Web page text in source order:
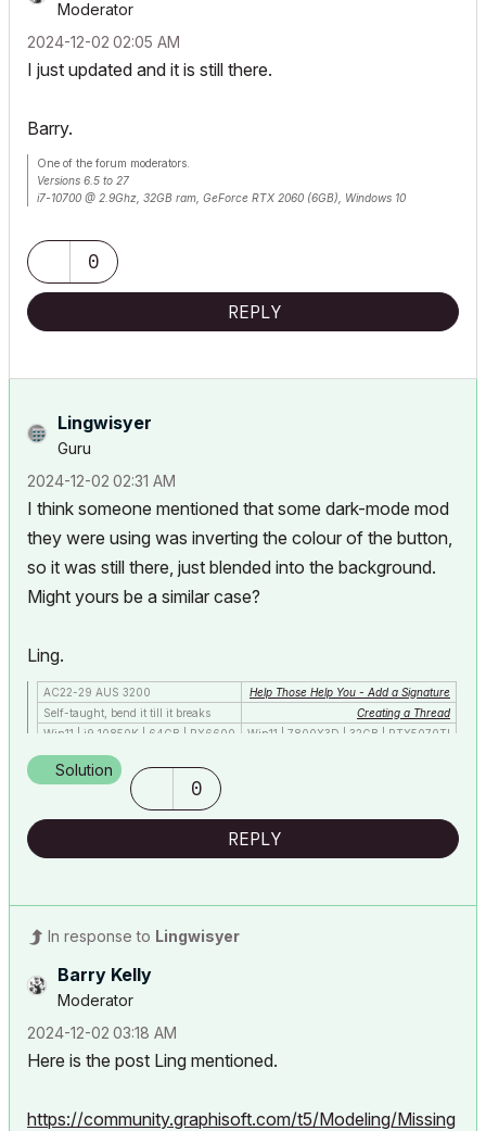
Moderator
‎2024-12-02 02:05 AM
I just updated and it is still there.
Barry.
One of the forum moderators.
Versions 6.5 to 27
i7-10700 @ 2.9Ghz, 32GB ram, GeForce RTX 2060 (6GB), Windows 10
0
REPLY
Lingwisyer
Guru
‎2024-12-02 02:31 AM
I think someone mentioned that some dark-mode mod
they were using was inverting the colour of the button,
so it was still there, just blended into the background.
Might yours be a similar case?
Ling.
AC22-29 AUS 3200
Help Those Help You - Add a Signature
Self-taught, bend it till it breaks
Creating a Thread
Win11 | i9 10850K | 64GB | RX6600
Win11 | 7800X3D | 32GB | RTX5070TI
Solution
0
REPLY
In response to Lingwisyer
Barry Kelly
Moderator
‎2024-12-02 03:18 AM
Here is the post Ling mentioned.
https://community.graphisoft.com/t5/Modeling/Missing